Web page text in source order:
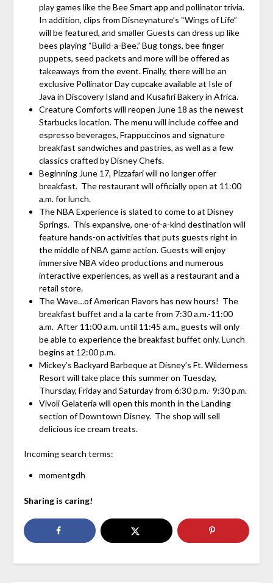
play games like the Bee Smart app and pollinator trivia.
In addition, clips from Disneynature’s “Wings of Life”
will be featured, and smaller Guests can dress up like
bees playing “Build-a-Bee.” Bug tongs, bee finger
puppets, seed packets and more will be offered as
takeaways from the event. Finally, there will be an
exclusive Pollinator Day cupcake available at Isle of
Java in Discovery Island and Kusafiri Bakery in Africa.
Creature Comforts will reopen June 18 as the newest
Starbucks location. The menu will include coffee and
espresso beverages, Frappuccinos and signature
breakfast sandwiches and pastries, as well as a few
classics crafted by Disney Chefs.
Beginning June 17, Pizzafari will no longer offer
breakfast. The restaurant will officially open at 11:00
a.m. for lunch.
The NBA Experience is slated to come to at Disney
Springs. This expansive, one-of-a-kind destination will
feature hands-on activities that puts guests right in
the middle of NBA game action. Guests will enjoy
immersive NBA video productions and numerous
interactive experiences, as well as a restaurant and a
retail store.
The Wave…of American Flavors has new hours! The
breakfast buffet and a la carte from 7:30 a.m.-11:00
a.m. After 11:00 a.m. until 11:45 a.m., guests will only
be able to experience the breakfast buffet only. Lunch
begins at 12:00 p.m.
Mickey’s Backyard Barbeque at Disney’s Ft. Wilderness
Resort will take place this summer on Tuesday,
Thursday, Friday and Saturday from 6:30 p.m.- 9:30 p.m.
Vivoli Gelateria will open this month in the Landing
section of Downtown Disney. The shop will sell
delicious ice cream treats.
Incoming search terms:
momentgdh
Sharing is caring!